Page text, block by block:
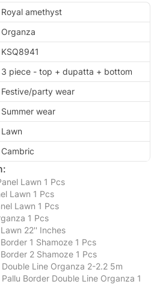
Royal amethyst
Organza
KSQ8941
3 piece - top + dupatta + bottom
Festive/party wear
Summer wear
Lawn
Cambric
Lawn 1 Pcs
Lawn 1 Pcs
Lawn 1 Pcs
1 Pcs
22'' Inches
1 Shamoze 1 Pcs
2 Shamoze 1 Pcs
Line Organza 2-2.2 5m
Border Double Line Organza 1